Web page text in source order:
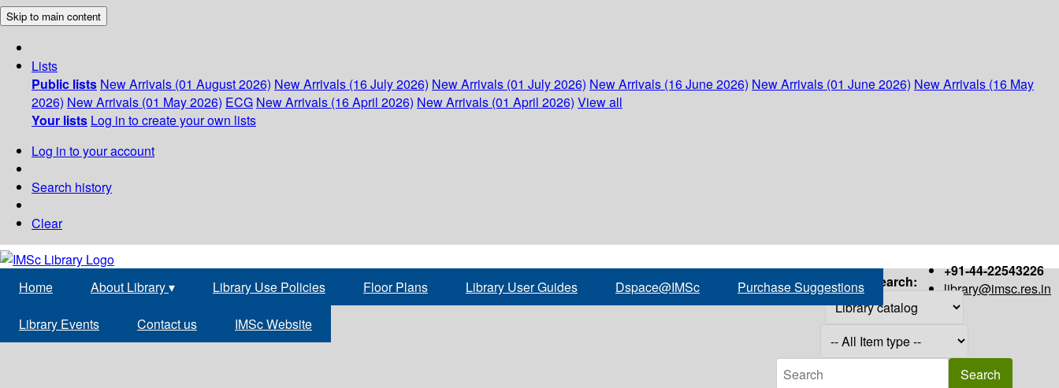
Skip to main content
Lists
Public lists New Arrivals (01 August 2026) New Arrivals (16 July 2026) New Arrivals (01 July 2026) New Arrivals (16 June 2026) New Arrivals (01 June 2026) New Arrivals (16 May
2026) New Arrivals (01 May 2026) ECG New Arrivals (16 April 2026) New Arrivals (01 April 2026) View all
Your lists Log in to create your own lists
Log in to your account
Search history
Clear
+91-44-22543226
library@imsc.res.in
Home About Library▾ Library Use Policies Floor Plans Library User Guides Dspace@IMSc Purchase Suggestions
Library Events Contact us IMSc Website
Search: